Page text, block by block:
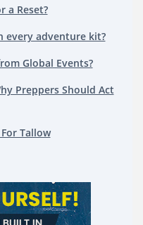
a Reset?
every adventure kit?
Global Events?
Preppers Should Act
Tallow